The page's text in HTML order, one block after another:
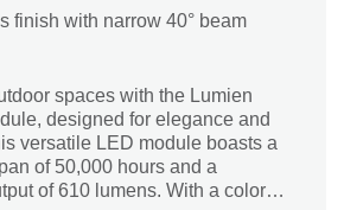
finish with narrow 40° beam
spaces with the Lumien
designed for elegance and
versatile LED module boasts a
of 50,000 hours and a
of 610 lumens. With a color